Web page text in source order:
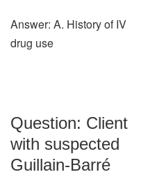
Answer: A. History of IV
drug use
Question: Client
with suspected
Guillain-Barré